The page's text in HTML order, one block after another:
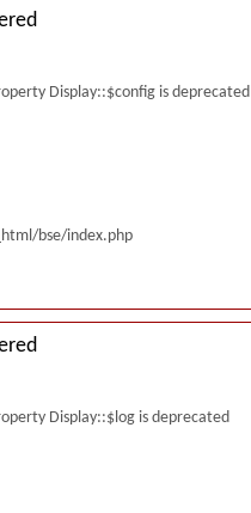
Display::$config is deprecated
bse/index.php
Display::$log is deprecated